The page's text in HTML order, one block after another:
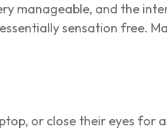
manageable, and the
sensation free.
or close their eyes for